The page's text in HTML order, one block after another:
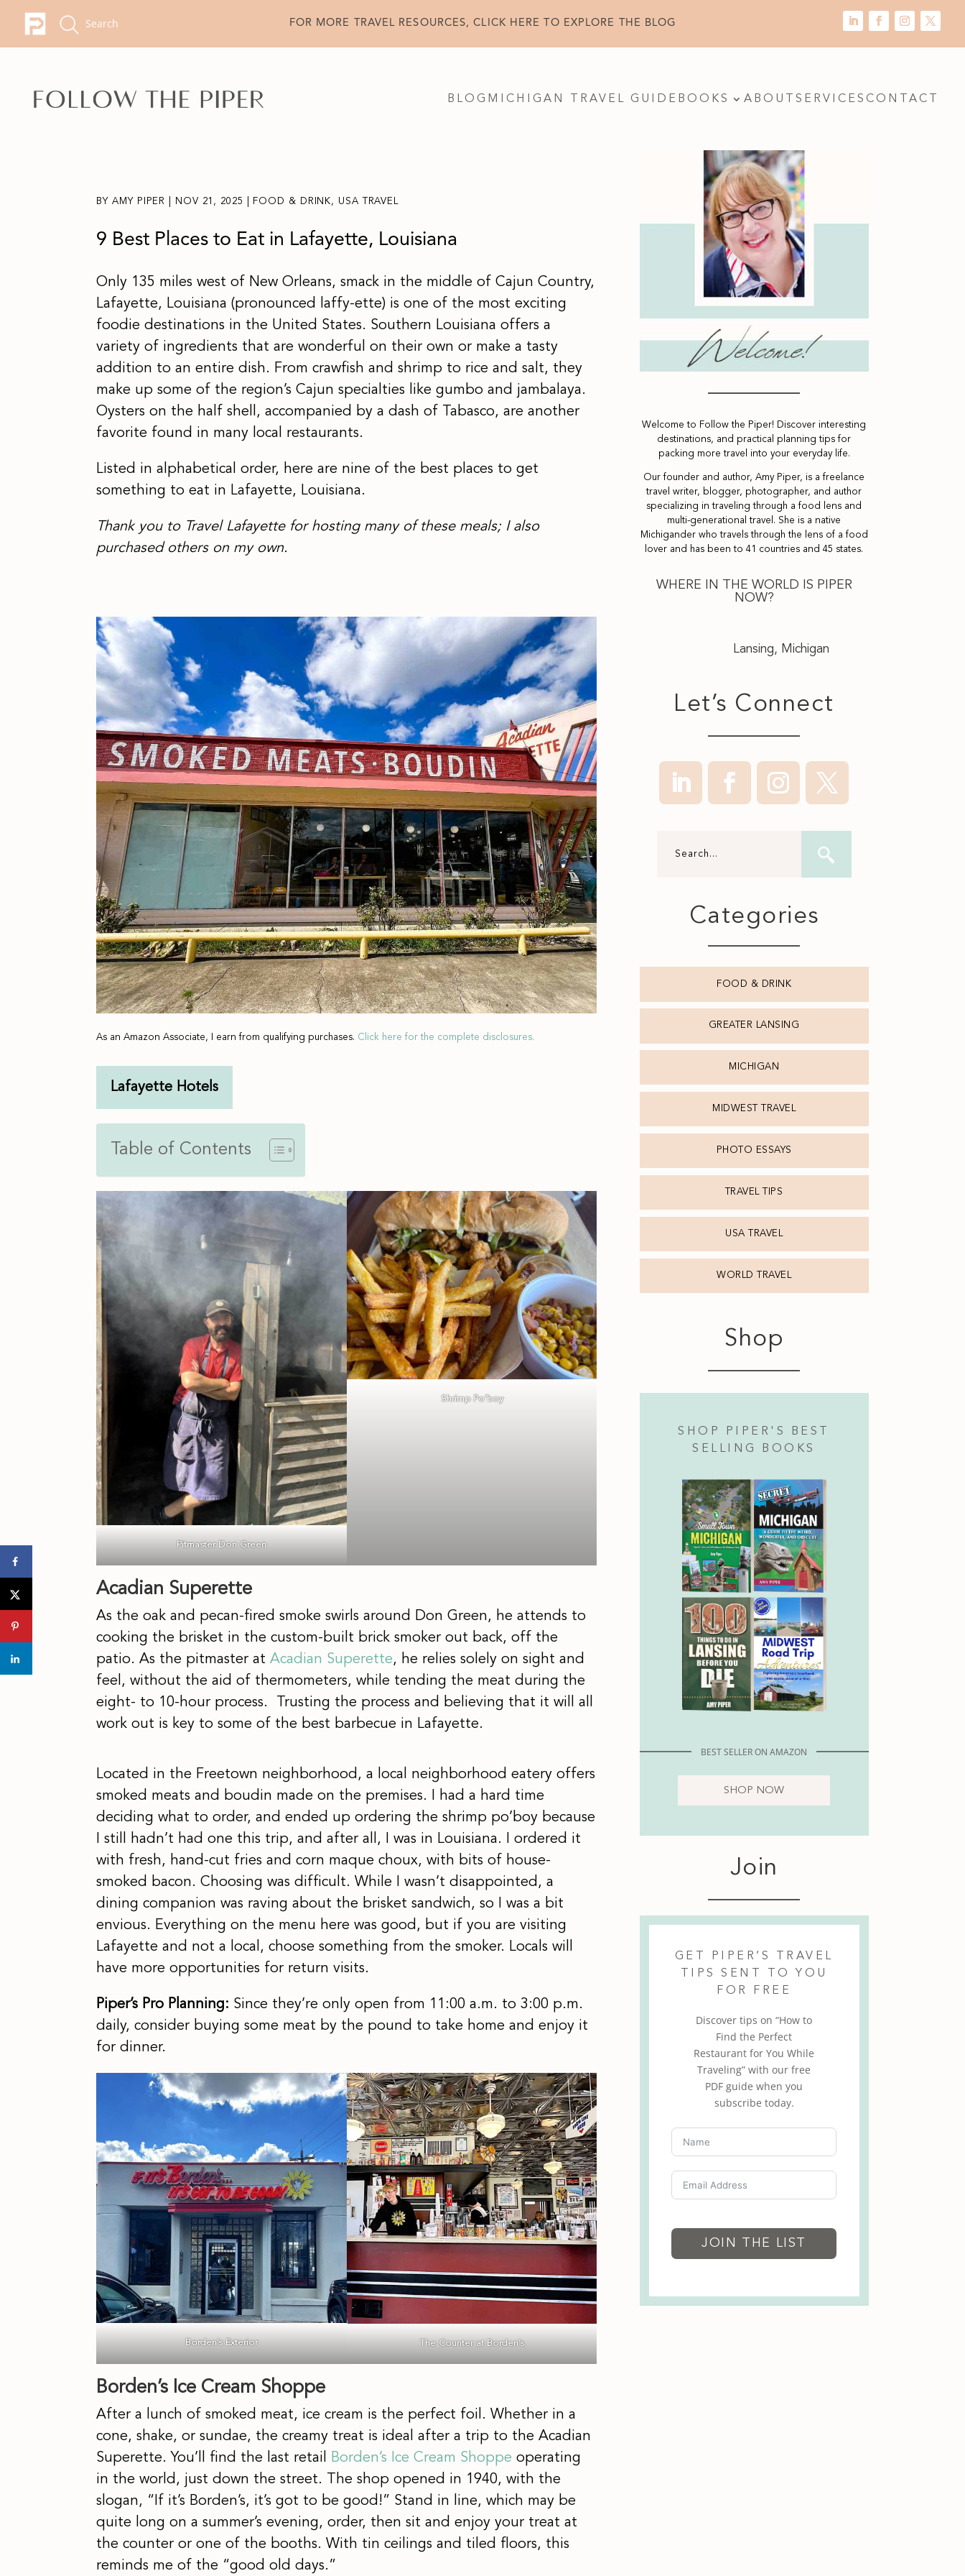
FOR MORE TRAVEL RESOURCES, CLICK HERE TO EXPLORE THE BLOG
BLOG MICHIGAN TRAVEL GUIDE BOOKS ABOUT SERVICES CONTACT
9 Best Places to Eat in Lafayette, Louisiana
BYAMY PIPER NOV 21, 2025 FOOD & DRINK, USA TRAVEL
Only 135 miles west of New Orleans, smack in the middle of Cajun Country,
Lafayette, Louisiana (pronounced laffy-ette) is one of the most exciting
foodie destinations in the United States. Southern Louisiana offers a
variety of ingredients that are wonderful on their own or make a tasty
addition to an entire dish. From crawfish and shrimp to rice and salt, they
make up some of the region’s Cajun specialties like gumbo and jambalaya.
Oysters on the half shell, accompanied by a dash of Tabasco, are another
favorite found in many local restaurants.
Listed in alphabetical order, here are nine of the best places to get
something to eat in Lafayette, Louisiana.
Thank you to Travel Lafayette for hosting many of these meals; I also
purchased others on my own.
As an Amazon Associate, I earn from qualifying purchases. Click here for the complete disclosures.
Lafayette Hotels
Table of Contents
Pitmaster Don Green
Shrimp Po’boy
Acadian Superette
As the oak and pecan-fired smoke swirls around Don Green, he attends to
cooking the brisket in the custom-built brick smoker out back, off the
patio. As the pitmaster atAcadian Superette, he relies solely on sight and
feel, without the aid of thermometers, while tending the meat during the
eight- to 10-hour process. Trusting the process and believing that it will all
work out is key to some of the best barbecue in Lafayette.
Located in the Freetown neighborhood, a local neighborhood eatery offers
smoked meats and boudin made on the premises. I had a hard time
deciding what to order, and ended up ordering the shrimp po’boy because
I still hadn’t had one this trip, and after all, I was in Louisiana. I ordered it
with fresh, hand-cut fries and corn maque choux, with bits of house-
smoked bacon. Choosing was difficult. While I wasn’t disappointed, a
dining companion was raving about the brisket sandwich, so I was a bit
envious. Everything on the menu here was good, but if you are visiting
Lafayette and not a local, choose something from the smoker. Locals will
have more opportunities for return visits.
Piper’s Pro Planning: Since they’re only open from 11:00 a.m. to 3:00 p.m.
daily, consider buying some meat by the pound to take home and enjoy it
for dinner.
Borden’s Exterior The Counter at Borden’s
Borden’s Ice Cream Shoppe
After a lunch of smoked meat, ice cream is the perfect foil. Whether in a
cone, shake, or sundae, the creamy treat is ideal after a trip to the Acadian
Superette. You’ll find the last retail
Borden’s Ice Cream Shoppe operating
in the world, just down the street. The shop opened in 1940, with the
slogan, “If it’s Borden’s, it’s got to be good!” Stand in line, which may be
quite long on a summer’s evening, order, then sit and enjoy your treat at
the counter or one of the booths. With tin ceilings and tiled floors, this
reminds me of the “good old days.”
Welcome to Follow the Piper! Discover interesting
destinations, and practical planning tips for
packing more travel into your everyday life.
Our founder and author, Amy Piper, is a freelance
travel writer, blogger, photographer, and author
specializing in traveling through a food lens and
multi-generational travel. She is a native
Michigander who travels through the lens of a food
lover and has been to 41 countries and 45 states.
WHERE IN THE WORLD IS PIPER
NOW?
Lansing, Michigan
Let’s Connect
Categories
FOOD & DRINK
GREATER LANSING
MICHIGAN
MIDWEST TRAVEL
PHOTO ESSAYS
TRAVEL TIPS
USA TRAVEL
WORLD TRAVEL
Shop
SHOP PIPER'S BEST
SELLING BOOKS
BEST SELLER ON AMAZON
SHOP NOW
Join
GET PIPER’S TRAVEL
TIPS SENT TO YOU
FOR FREE
Discover tips on “How to
Find the Perfect
Restaurant for You While
Traveling” with our free
PDF guide when you
subscribe today.
JOIN THE LIST